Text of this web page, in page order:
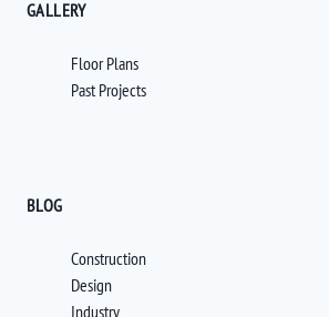
GALLERY
Floor Plans
Past Projects
BLOG
Construction
Design
Industry